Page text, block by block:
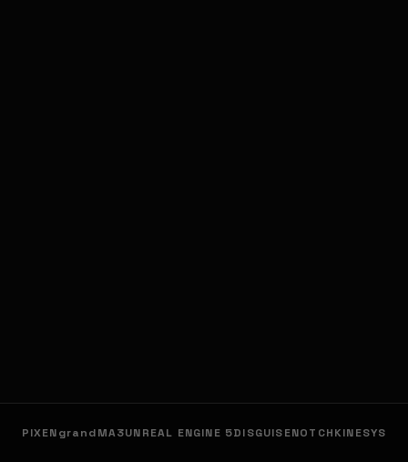
PIXENgrandMA3UNREAL ENGINE 5DISGUISENOTCHKINESYS